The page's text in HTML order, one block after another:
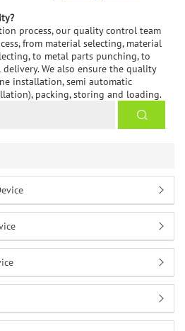
process, our quality control team
from material selecting, material
to metal parts punching, to
We also ensure the quality
installation, semi automatic
packing, storing and loading.